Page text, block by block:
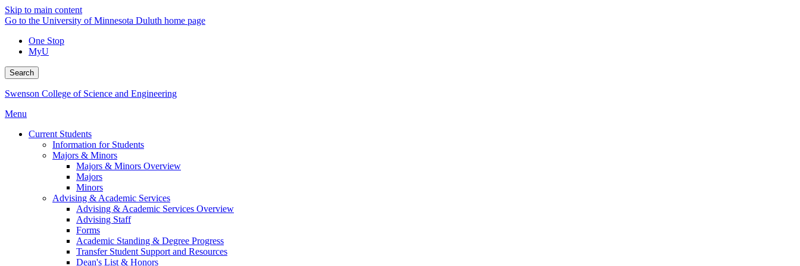
Skip to main content
Go to the University of Minnesota Duluth home page
One Stop
MyU
Search
Swenson College of Science and Engineering
Menu
Current Students
Information for Students
Majors & Minors
Majors & Minors Overview
Majors
Minors
Advising & Academic Services
Advising & Academic Services Overview
Advising Staff
Forms
Academic Standing & Degree Progress
Transfer Student Support and Resources
Dean's List & Honors